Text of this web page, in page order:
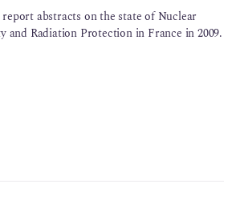
abstracts on the state of Nuclear
and Radiation Protection in France in 2009.